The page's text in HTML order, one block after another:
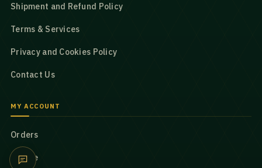
Shipment and Refund Policy
Terms & Services
Privacy and Cookies Policy
Contact Us
MY ACCOUNT
Orders
Profile